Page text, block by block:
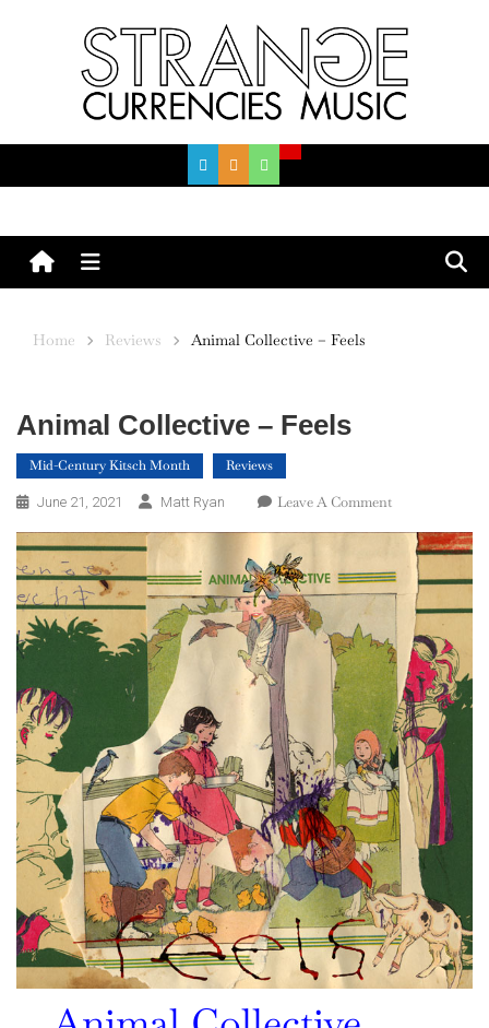
Menu
Home Reviews Animal Collective – Feels
Animal Collective – Feels
Mid-Century Kitsch Month Reviews
June 21, 2021 Matt Ryan Leave A CommentOn
Collective
–
Feels